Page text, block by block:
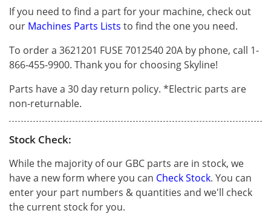
If you need to find a part for your machine, check out
our Machines Parts Lists to find the one you need.
To order a 3621201 FUSE 7012540 20A by phone, call 1-
866-455-9900. Thank you for choosing Skyline!
Parts have a 30 day return policy. *Electric parts are
non-returnable.
Stock Check:
While the majority of our GBC parts are in stock, we
have a new form where you can Check Stock. You can
enter your part numbers & quantities and we'll check
the current stock for you.